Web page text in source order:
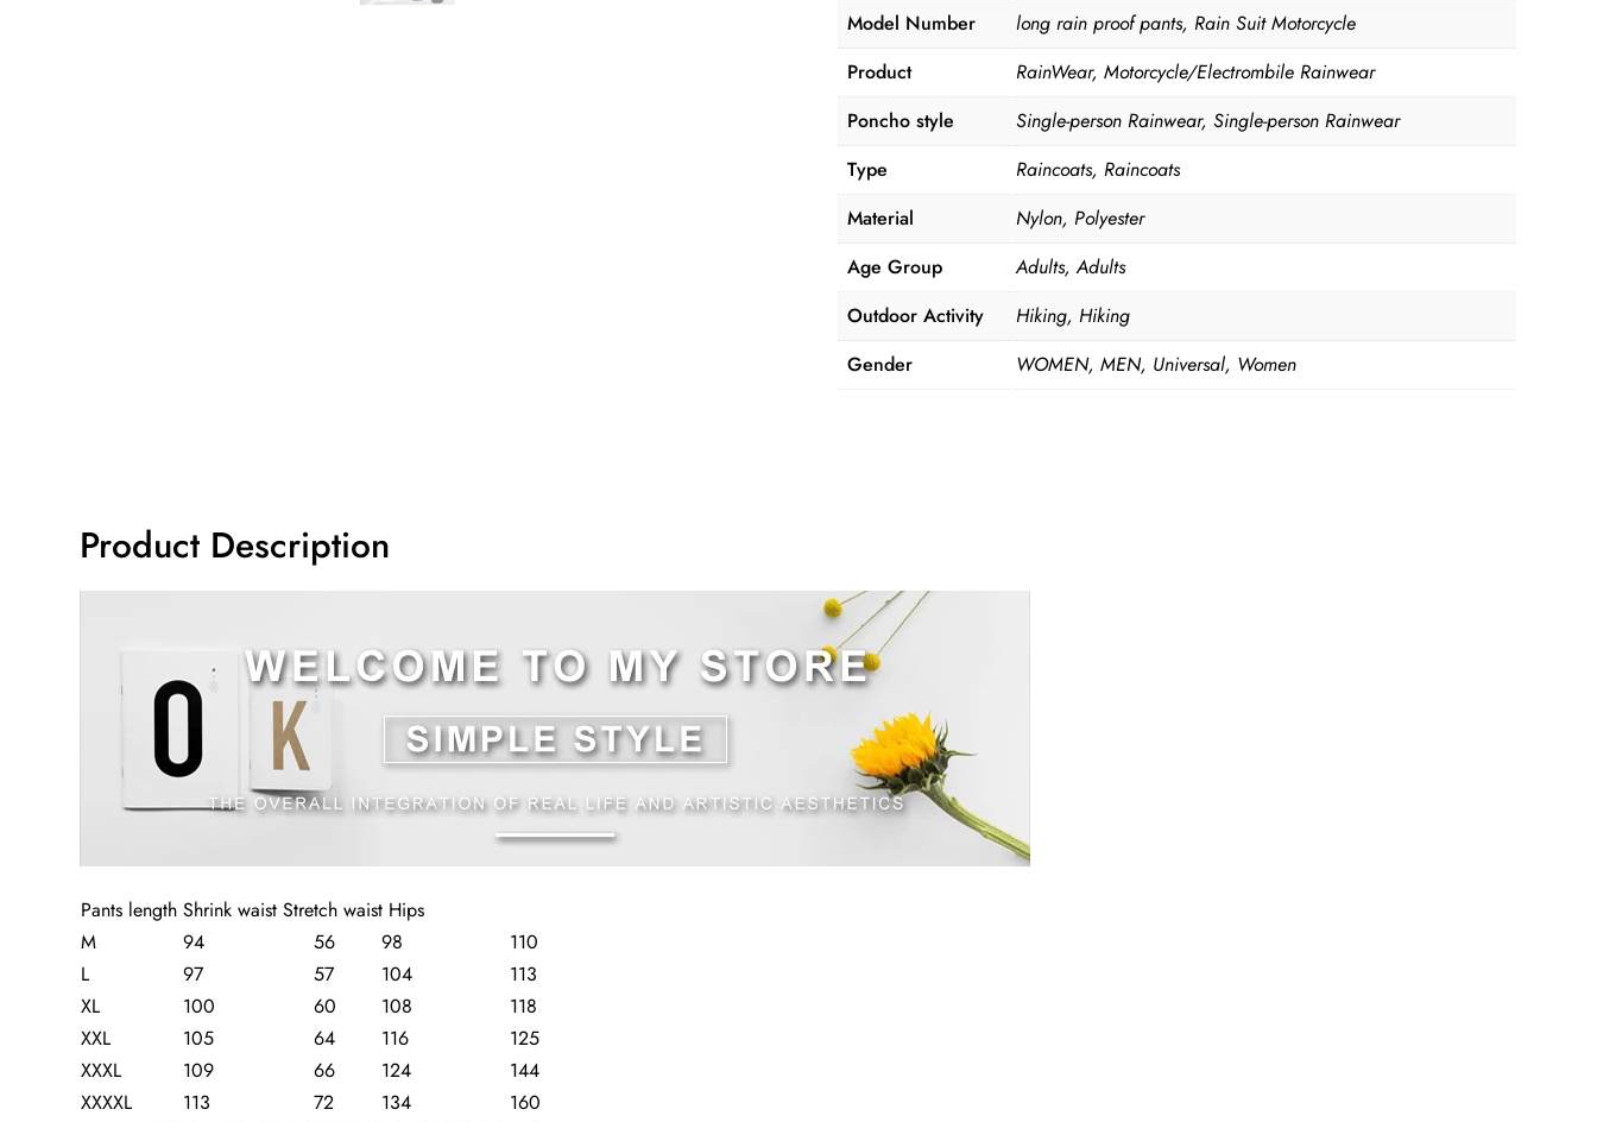
Model Number
long rain proof pants, Rain Suit Motorcycle
Product
RainWear, Motorcycle/Electrombile Rainwear
Poncho style
Single-person Rainwear, Single-person Rainwear
Type
Raincoats, Raincoats
Material
Nylon, Polyester
Age Group
Adults, Adults
Outdoor Activity
Hiking, Hiking
Gender
WOMEN, MEN, Universal, Women
Product Description
Pants length Shrink waist Stretch waist Hips
M
94 56 98
110
L
97 57 104
113
XL
100 60 108
118
XXL
105 64 116
125
XXXL
109 66 124
144
XXXXL
113 72 134
160